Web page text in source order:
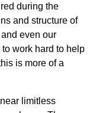
during the
and structure of
even our
work hard to help
is more of a
limitless